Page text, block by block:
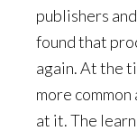
publishers
found that
again. At the
more
at it. The